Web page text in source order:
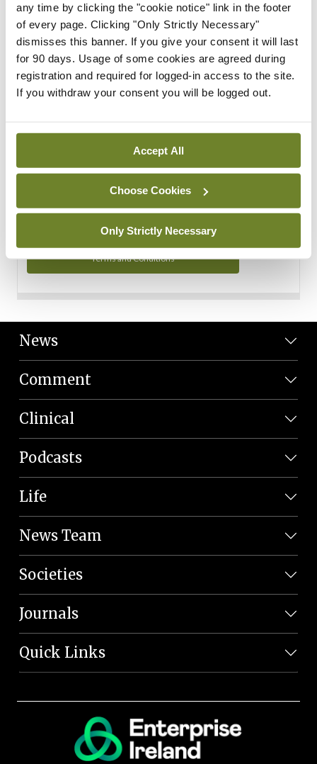
any time by clicking the "cookie notice" link in the footer
of every page. Clicking "Only Strictly Necessary"
dismisses this banner. If you give your consent it will last
for 90 days. Usage of some cookies are agreed during
registration and required for logged-in access to the site.
If you withdraw your consent you will be logged out.
Accept All
Choose Cookies
Only Strictly Necessary
Support
Cant find what you are looking for? Feel free to get in touch
with our support team.
Contact Support
You can read more about how we use your data in our
Privacy Policy and Terms and Conditions.
Terms and Conditions
News
Comment
Clinical
Podcasts
Life
News Team
Societies
Journals
Quick Links